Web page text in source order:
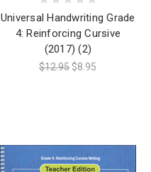
Universal Handwriting Grade
4: Reinforcing Cursive
(2017) (2)
$12.95 $8.95